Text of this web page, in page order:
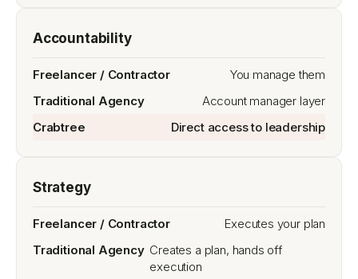
Accountability
You manage them
Account manager layer
Direct access to leadership
Strategy
Executes your plan
Creates a plan, hands off
execution